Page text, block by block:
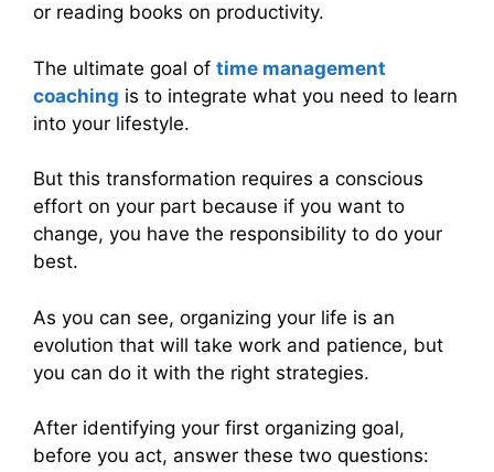
or reading books on productivity.
The ultimate goal of time management
coaching is to integrate what you need to learn
into your lifestyle.
But this transformation requires a conscious
effort on your part because if you want to
change, you have the responsibility to do your
best.
As you can see, organizing your life is an
evolution that will take work and patience, but
you can do it with the right strategies.
After identifying your first organizing goal,
before you act, answer these two questions: